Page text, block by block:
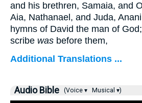
and his brethren, Samaia, and
Aia, Nathanael, and Juda,
hymns of David the man of
scribe was before them,
Additional Translations ...
Audio Bible (Voice ▾ Musical ▾)